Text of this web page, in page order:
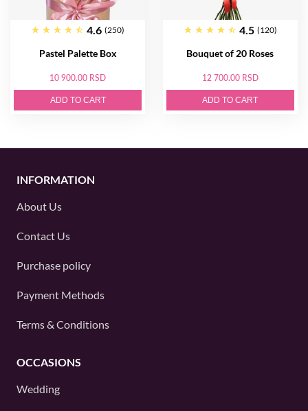
4.6 (250)
Pastel Palette Box
10 900.00 RSD
ADD TO CART
4.5 (120)
Bouquet of 20 Roses
12 700.00 RSD
ADD TO CART
INFORMATION
About Us
Contact Us
Purchase policy
Payment Methods
Terms & Conditions
OCCASIONS
Wedding